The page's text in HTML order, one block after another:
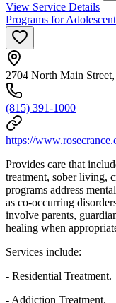
View Service Details
Programs for
2704 North Main
(815) 391-1000
https://
Provides care that
treatment, sober living,
programs address
as co-occurring
involve parents,
healing when
Services include:
- Residential Treatment.
- Addiction Treatment.